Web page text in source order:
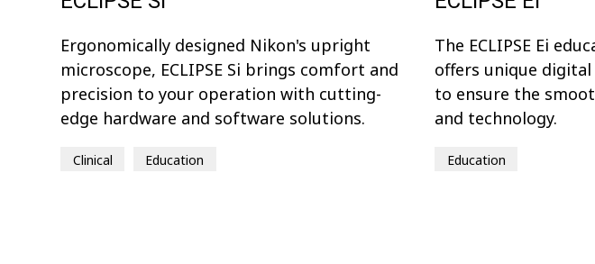
Ergonomically designed Nikon's upright
microscope, ECLIPSE Si brings comfort and
precision to your operation with cutting-
edge hardware and software solutions.
Clinical Education
The ECLIPSE Ei
offers unique
to ensure the
and technology.
Education